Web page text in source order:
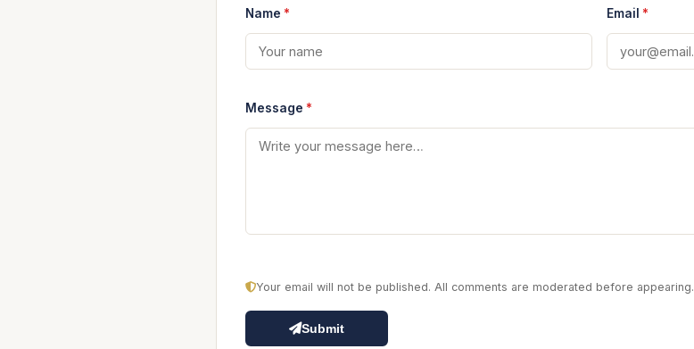
Name * Email *
Message *
Your email will not be published. All comments are moderated before appearing.
Submit